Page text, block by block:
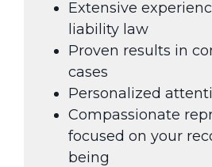
Extensive
liability law
Proven results in
cases
Personalized
Compassionate
focused on your
being